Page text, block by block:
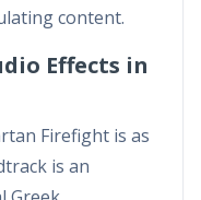
content.
Effects in
Firefight is as
is an